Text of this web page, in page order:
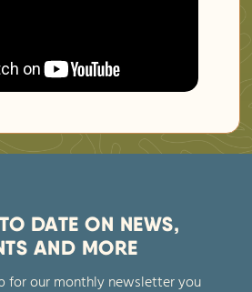
DATE ON NEWS,
AND MORE
for our monthly newsletter you